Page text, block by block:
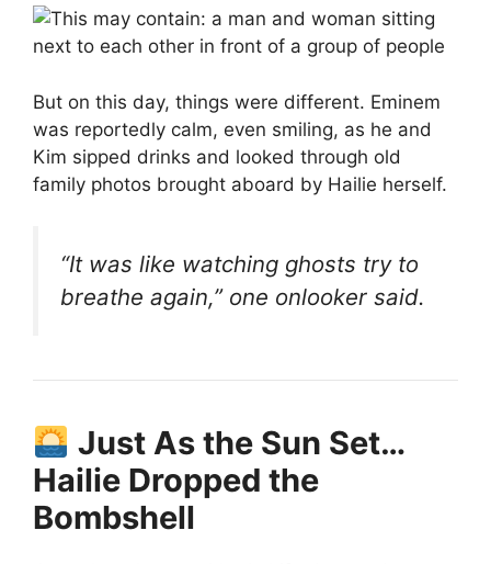
But on this day, things were different. Eminem
was reportedly calm, even smiling, as he and
Kim sipped drinks and looked through old
family photos brought aboard by Hailie herself.
“It was like watching ghosts try to
breathe again,” one onlooker said.
Just As the Sun Set…
Hailie Dropped the
Bombshell